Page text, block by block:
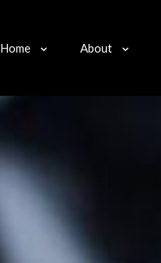
Home About